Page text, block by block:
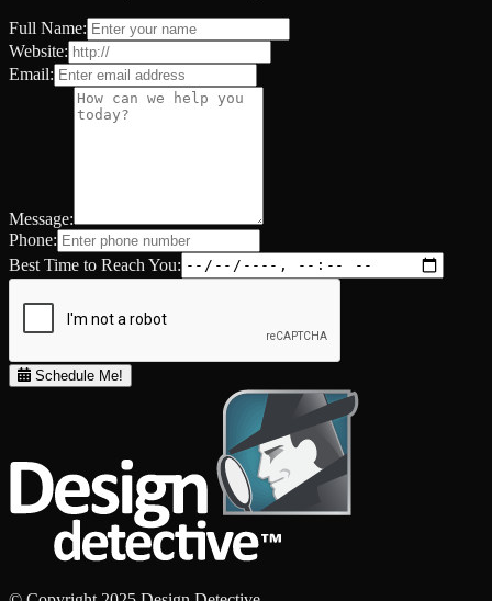
Full Name:
Website:
Email:
Message:
Phone:
Best Time to Reach You:
Schedule Me!